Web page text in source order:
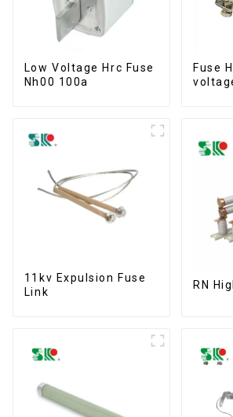
Low Voltage Hrc Fuse
Nh00 100a
Fuse
11kv Expulsion Fuse
Link
RN